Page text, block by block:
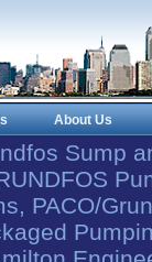
About Us
Sump
PACO/